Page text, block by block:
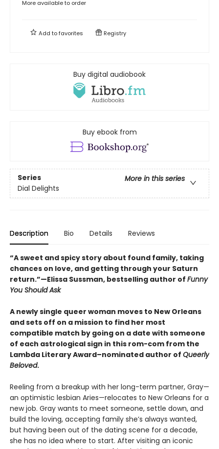
More available to order
Add tofavorites Registry
Buy digital audiobook
Buy ebook from
Series
More in this series
Dial Delights
Description Bio Details Reviews
“A sweet and spicy story about found family, taking
chances on love, and getting through your Saturn
return.”—Elissa Sussman, bestselling author of Funny
You Should Ask
A newly single queer woman moves to New Orleans
and sets off on a mission to find her most
compatible match by going on a date with someone
of each astrological sign in this rom-com from the
Lambda Literary Award–nominated author of Queerly
Beloved.
Reeling from a breakup with her long-term partner, Gray—
an optimistic lesbian Aries—relocates to New Orleans for a
new job. Gray wants to meet someone, settle down, and
build the loving, accepting family she’s always wanted,
but having been out of the dating scene for a decade,
she has no idea where to start. After visiting an iconic